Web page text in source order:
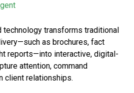
technology transforms traditional
as brochures, fact
reports—into interactive, digital-
attention, command
client relationships.